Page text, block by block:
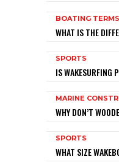
BOATING TERMS
WHAT IS THE
SPORTS
IS WAKESURFING
MARINE
WHY DON’T
SPORTS
WHAT SIZE